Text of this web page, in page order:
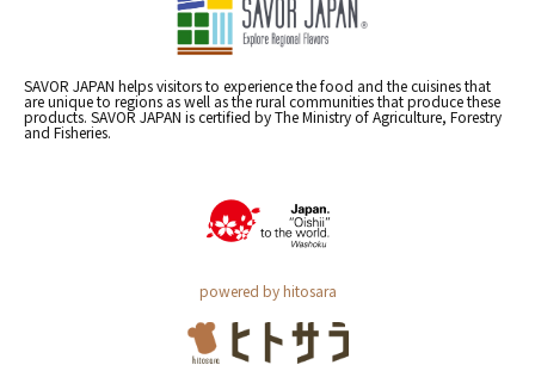
SAVOR JAPAN helps visitors to experience the food and the cuisines that
are unique to regions as well as the rural communities that produce these
products. SAVOR JAPAN is certified by The Ministry of Agriculture, Forestry
and Fisheries.
powered by hitosara